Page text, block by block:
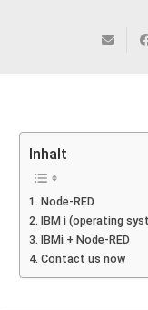
Inhalt
Node-RED
IBM i (operating
IBMi + Node-RED
Contact us now